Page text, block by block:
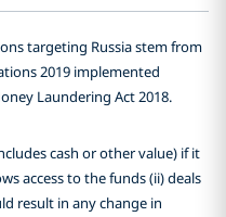
targeting Russia stem from
2019 implemented
Laundering Act 2018.
cash or other value) if it
access to the funds (ii) deals
result in any change in